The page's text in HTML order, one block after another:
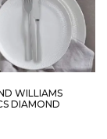
WILLIAMS
DIAMOND